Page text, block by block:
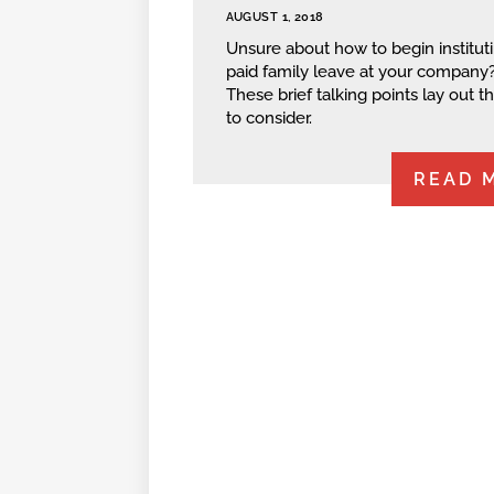
AUGUST 1, 2018
Unsure about how to begin
paid family leave at your
These brief talking points lay out
to consider.
READ